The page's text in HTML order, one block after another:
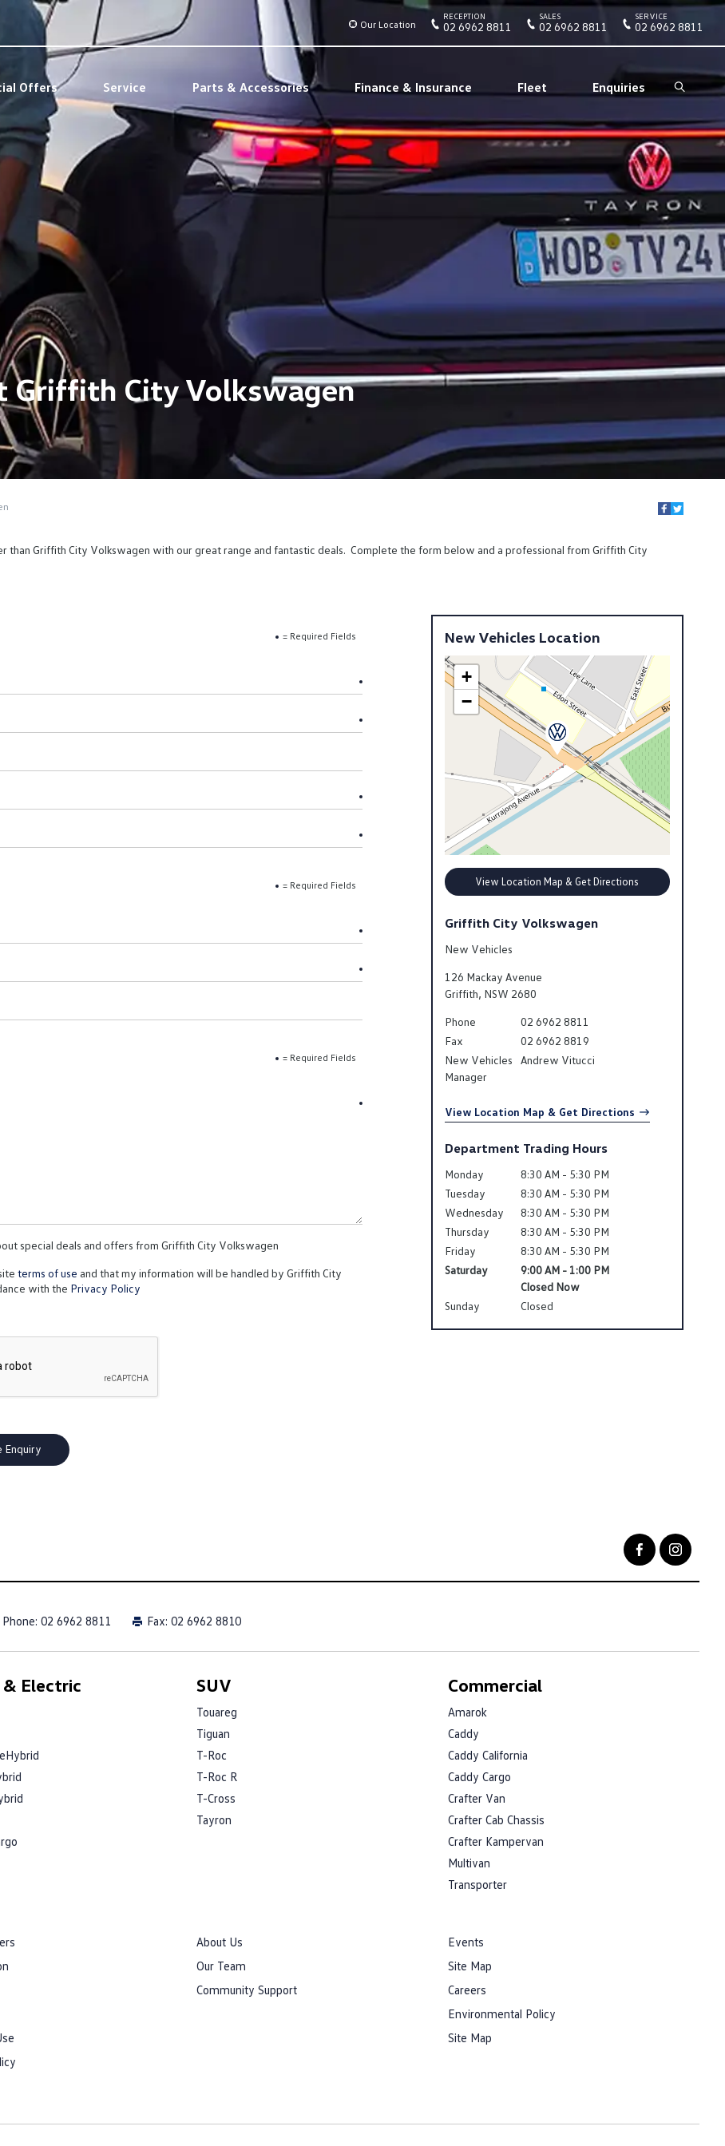
Offers Service Parts & Accessories Finance & Insurance Fleet Enquiries Search
Our Location
RECEPTION
02 6962 8811
SALES
02 6962 8811
SERVICE
02 6962 8811
Griffith City Volkswagen
than Griffith City Volkswagen with our great range and fantastic deals. Complete the form below and a professional from Griffith City
= Required Fields
= Required Fields
= Required Fields
special deals and offers from Griffith City Volkswagen
terms of use and that my information will be handled by Griffith City
with the Privacy Policy
New Vehicles Location
+
−
View Location Map & Get Directions
Griffith City Volkswagen
New Vehicles
126 Mackay Avenue
Griffith, NSW 2680
Phone
02 6962 8811
Fax
02 6962 8819
New Vehicles
Manager
Andrew Vitucci
View Location Map & Get Directions
Department Trading Hours
Monday
8:30 AM - 5:30 PM
Tuesday
8:30 AM - 5:30 PM
Wednesday
8:30 AM - 5:30 PM
Thursday
8:30 AM - 5:30 PM
Friday
8:30 AM - 5:30 PM
Saturday
9:00 AM - 1:00 PM
Closed Now
Sunday
Closed
Phone: 02 6962 8811 Fax: 02 6962 8810
Electric SUV
Touareg
Tiguan
T-Roc
T-Roc R
T-Cross
Tayron
Commercial
Amarok
Caddy
Caddy California
Caddy Cargo
Crafter Van
Crafter Cab Chassis
Crafter Kampervan
Multivan
Transporter
About Us
Our Team
Community Support
Events
Site Map
Careers
Environmental Policy
Site Map